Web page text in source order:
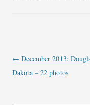
Post
navigation
← December 2013:
Dakota – 22 photos